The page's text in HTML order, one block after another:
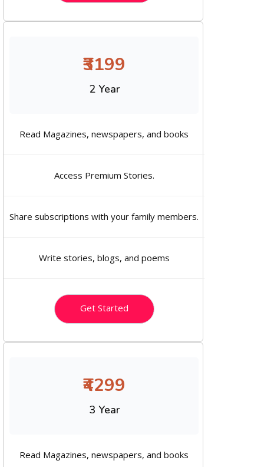
₹3199
2 Year
Read Magazines, newspapers, and books
Access Premium Stories.
Share subscriptions with your family members.
Write stories, blogs, and poems
Get Started
₹4299
3 Year
Read Magazines, newspapers, and books